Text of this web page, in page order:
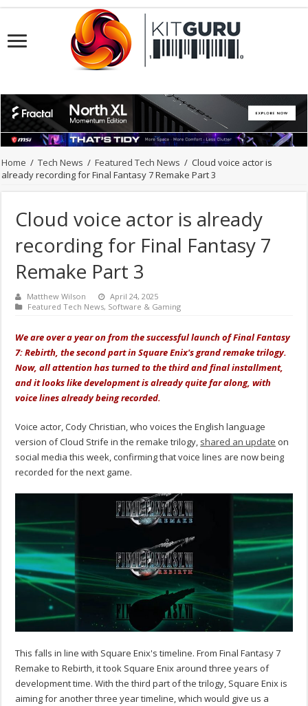
Home / Tech News / Featured Tech News / Cloud voice actor is
already recording for Final Fantasy 7 Remake Part 3
Cloud voice actor is already
recording for Final Fantasy 7
Remake Part 3
Matthew Wilson
April 24, 2025
Featured Tech News, Software & Gaming
We are over a year on from the successful launch of Final Fantasy
7: Rebirth, the second part in Square Enix's grand remake trilogy.
Now, all attention has turned to the third and final installment,
and it looks like development is already quite far along, with
voice lines already being recorded.
Voice actor, Cody Christian, who voices the English language
version of Cloud Strife in the remake trilogy, shared an update on
social media this week, confirming that voice lines are now being
recorded for the next game.
This falls in line with Square Enix's timeline. From Final Fantasy 7
Remake to Rebirth, it took Square Enix around three years of
development time. With the third part of the trilogy, Square Enix is
aiming for another three year timeline, which would give us a